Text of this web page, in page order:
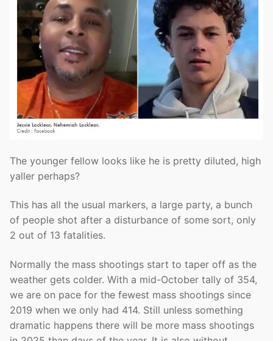
The younger fellow looks like he is pretty diluted, high
yaller perhaps?
This has all the usual markers, a large party, a bunch
of people shot after a disturbance of some sort, only
2 out of 13 fatalities.
Normally the mass shootings start to taper off as the
weather gets colder. With a mid-October tally of 354,
we are on pace for the fewest mass shootings since
2019 when we only had 414. Still unless something
dramatic happens there will be more mass shootings